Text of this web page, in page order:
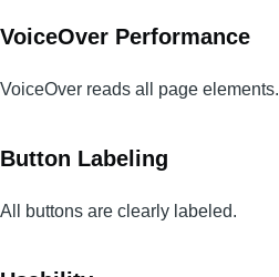
VoiceOver Performance
VoiceOver reads all page elements.
Button Labeling
All buttons are clearly labeled.